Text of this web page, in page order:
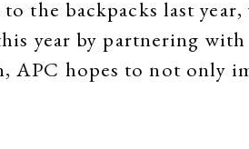
the backpacks last
year by partnering
hopes to not only